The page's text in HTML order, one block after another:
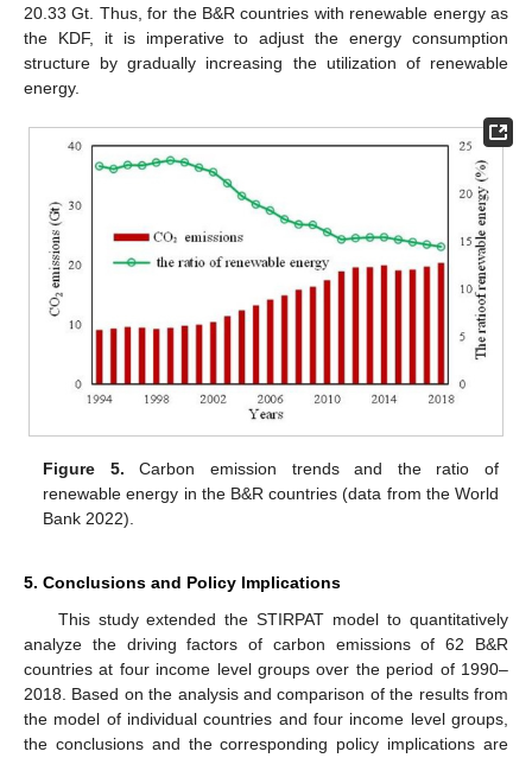
20.33 Gt. Thus, for the B&R countries with renewable energy as
the KDF, it is imperative to adjust the energy consumption
structure by gradually increasing the utilization of renewable
energy.
Figure 5. Carbon emission trends and the ratio of
renewable energy in the B&R countries (data from the World
Bank 2022).
5. Conclusions and Policy Implications
This study extended the STIRPAT model to quantitatively
analyze the driving factors of carbon emissions of 62 B&R
countries at four income level groups over the period of 1990–
2018. Based on the analysis and comparison of the results from
the model of individual countries and four income level groups,
the conclusions and the corresponding policy implications are